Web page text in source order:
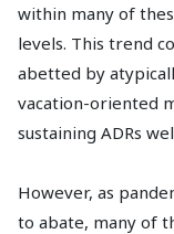
within many of
levels. This trend
abetted by
vacation-oriented
sustaining ADRs
However, as
to abate, many of